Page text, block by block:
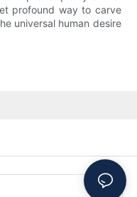
profound way to carve
universal human desire